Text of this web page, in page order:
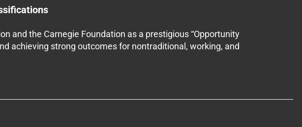
and the Carnegie Foundation as a prestigious “Opportunity
achieving strong outcomes for nontraditional, working, and